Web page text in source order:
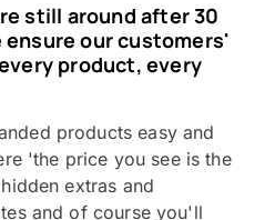
still around after 30
ensure our customers'
product, every
products easy and
'the price you see is the
extras and
and of course you'll